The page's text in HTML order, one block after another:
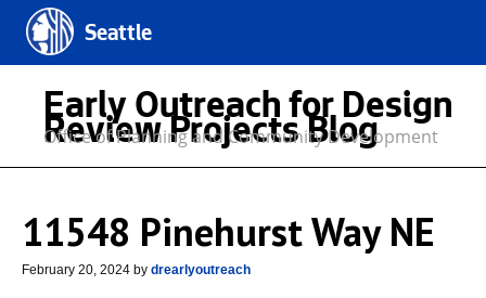
Seattle
Early Outreach for Design
Review Projects Blog
Office of Planning and Community Development
11548 Pinehurst Way NE
February 20, 2024 by drearlyoutreach